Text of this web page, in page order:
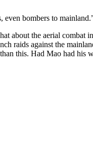
even bombers to
about the aerial combat
raids against the
this. Had Mao had his